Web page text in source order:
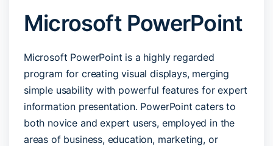
Microsoft PowerPoint
Microsoft PowerPoint is a highly regarded
program for creating visual displays, merging
simple usability with powerful features for expert
information presentation. PowerPoint caters to
both novice and expert users, employed in the
areas of business, education, marketing, or